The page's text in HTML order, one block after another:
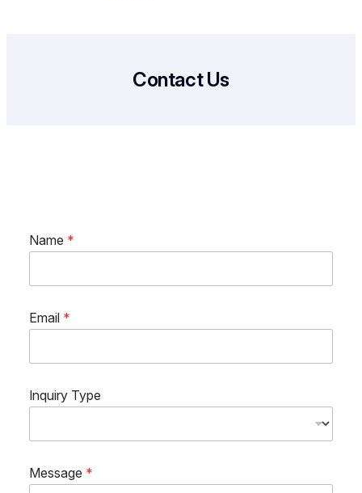
Contact Us
Name *
Email *
Inquiry Type
Message *